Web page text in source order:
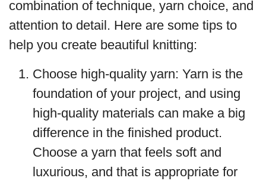
combination of technique, yarn choice, and
attention to detail. Here are some tips to
help you create beautiful knitting:
Choose high-quality yarn: Yarn is the
foundation of your project, and using
high-quality materials can make a big
difference in the finished product.
Choose a yarn that feels soft and
luxurious, and that is appropriate for